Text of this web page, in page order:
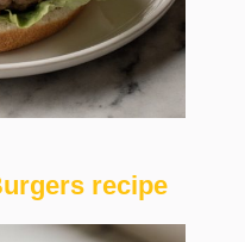
recipe